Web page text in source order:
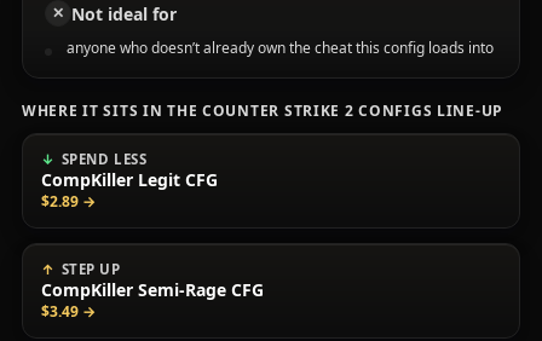
✕ Not ideal for
anyone who doesn’t already own the cheat this config loads into
WHERE IT SITS IN THE COUNTER STRIKE 2 CONFIGS LINE-UP
SPEND LESS
CompKiller Legit CFG
$2.89 →
STEP UP
CompKiller Semi-Rage CFG
$3.49 →